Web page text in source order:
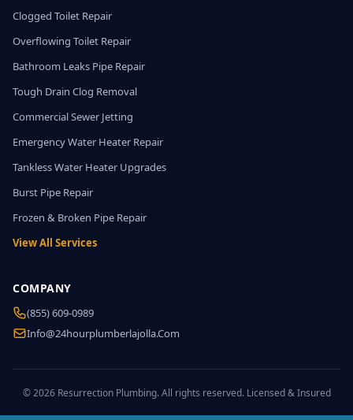
Clogged Toilet Repair
Overflowing Toilet Repair
Bathroom Leaks Pipe Repair
Tough Drain Clog Removal
Commercial Sewer Jetting
Emergency Water Heater Repair
Tankless Water Heater Upgrades
Burst Pipe Repair
Frozen & Broken Pipe Repair
View All Services
COMPANY
(855) 609-0989
Info@24hourplumberlajolla.com
© 2026 Resurrection Plumbing. All rights reserved. Licensed & Insured